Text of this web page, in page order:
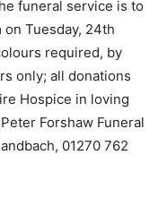
funeral service is to
on Tuesday, 24th
required, by
only; all donations
Hospice in loving
Forshaw Funeral
01270 762